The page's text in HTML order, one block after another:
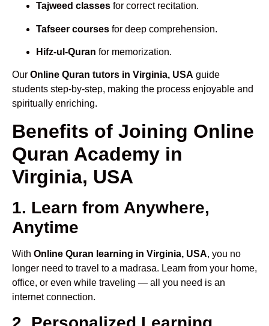
Tajweed classes for correct recitation.
Tafseer courses for deep comprehension.
Hifz-ul-Quran for memorization.
Our Online Quran tutors in Virginia, USA guide
students step-by-step, making the process enjoyable and
spiritually enriching.
Benefits of Joining Online
Quran Academy in
Virginia, USA
1. Learn from Anywhere,
Anytime
With Online Quran learning in Virginia, USA, you no
longer need to travel to a madrasa. Learn from your home,
office, or even while traveling — all you need is an
internet connection.